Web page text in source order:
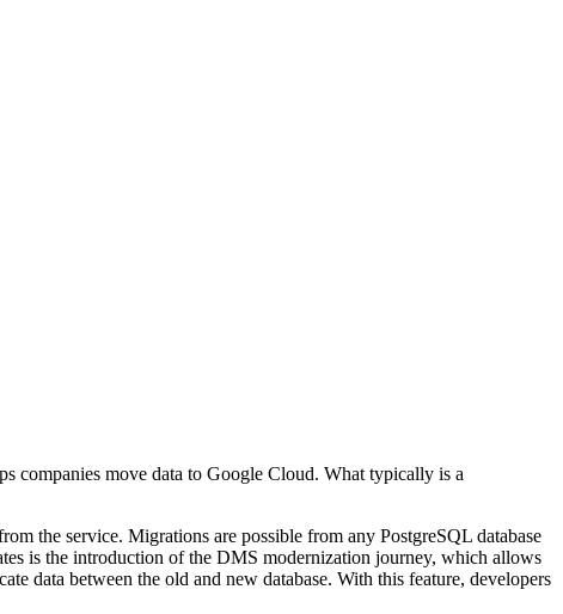
companies move data to Google Cloud. What typically is a
the service. Migrations are possible from any PostgreSQL database
is the introduction of the DMS modernization journey, which allows
data between the old and new database. With this feature, developers